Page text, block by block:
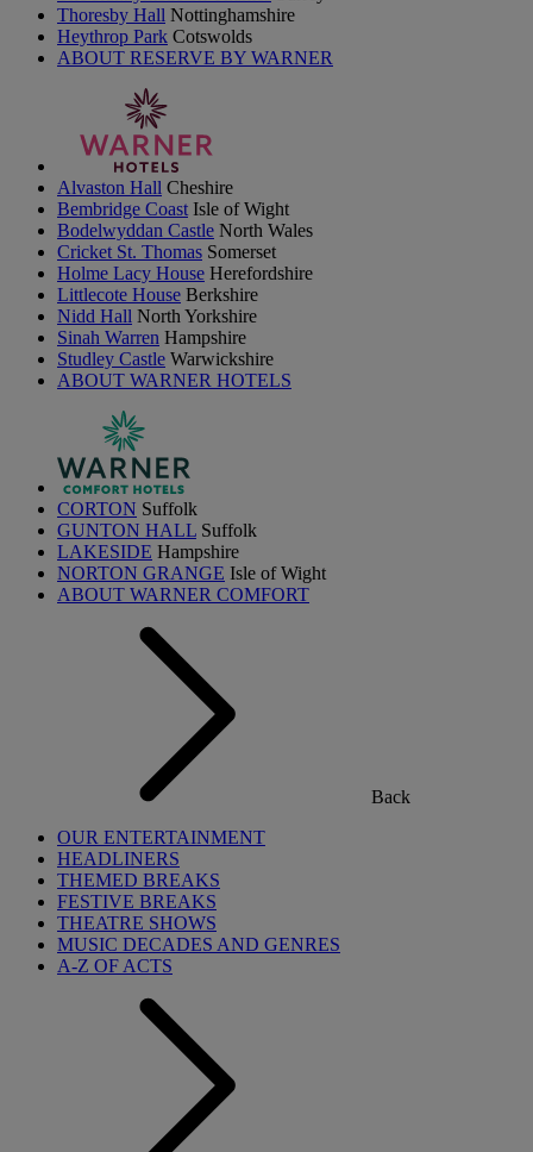
Thoresby Hall Nottinghamshire
Heythrop Park Cotswolds
ABOUT RESERVE BY WARNER
Alvaston Hall Cheshire
Bembridge Coast Isle of Wight
Bodelwyddan Castle North Wales
Cricket St. Thomas Somerset
Holme Lacy House Herefordshire
Littlecote House Berkshire
Nidd Hall North Yorkshire
Sinah Warren Hampshire
Studley Castle Warwickshire
ABOUT WARNER HOTELS
CORTON Suffolk
GUNTON HALL Suffolk
LAKESIDE Hampshire
NORTON GRANGE Isle of Wight
ABOUT WARNER COMFORT
Back
OUR ENTERTAINMENT
HEADLINERS
THEMED BREAKS
FESTIVE BREAKS
THEATRE SHOWS
MUSIC DECADES AND GENRES
A-Z OF ACTS